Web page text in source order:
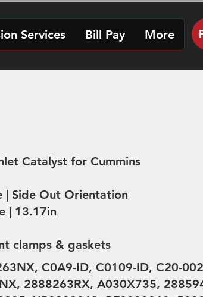
Services Bill Pay More
Catalyst for Cummins
| Side Out Orientation
| 13.17in
clamps & gaskets
C0A9-ID, C0109-ID, C20-
2888263RX, A030X735,